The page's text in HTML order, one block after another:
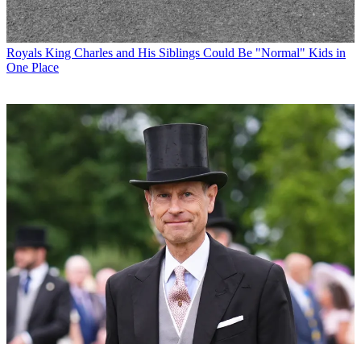
Royals King Charles and His Siblings Could Be "Normal" Kids in
One Place